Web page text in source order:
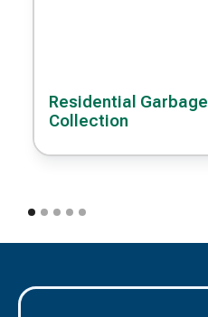
Residential Garbage
Collection